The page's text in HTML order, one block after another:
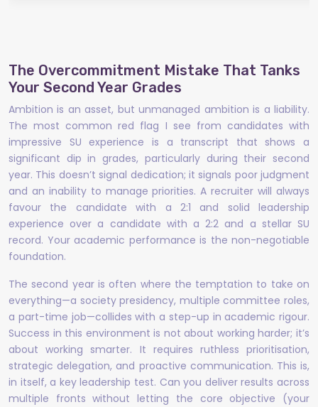
The Overcommitment Mistake That Tanks
Your Second Year Grades
Ambition is an asset, but unmanaged ambition is a liability.
The most common red flag I see from candidates with
impressive SU experience is a transcript that shows a
significant dip in grades, particularly during their second
year. This doesn’t signal dedication; it signals poor judgment
and an inability to manage priorities. A recruiter will always
favour the candidate with a 2:1 and solid leadership
experience over a candidate with a 2:2 and a stellar SU
record. Your academic performance is the non-negotiable
foundation.
The second year is often where the temptation to take on
everything—a society presidency, multiple committee roles,
a part-time job—collides with a step-up in academic rigour.
Success in this environment is not about working harder; it’s
about working smarter. It requires ruthless prioritisation,
strategic delegation, and proactive communication. This is,
in itself, a key leadership test. Can you deliver results across
multiple fronts without letting the core objective (your